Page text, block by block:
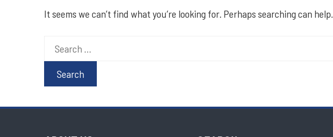
It seems we can’t find what you’re looking for. Perhaps searching can help.
Search
for: